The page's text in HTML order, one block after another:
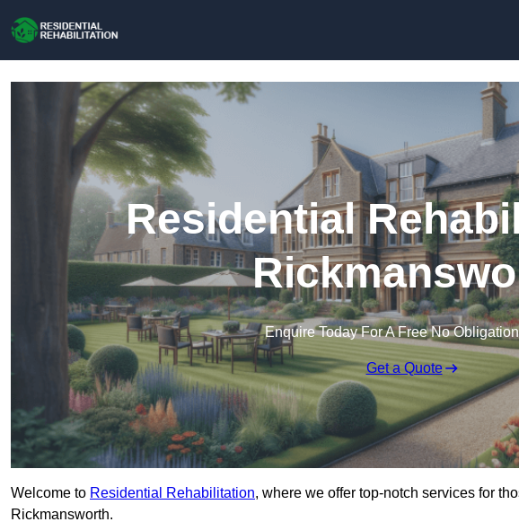
Residential
Enquire Today For A Free No
Get a Quote
Welcome to Residential Rehabilitation, where we offer top-notch services for
Rickmansworth.